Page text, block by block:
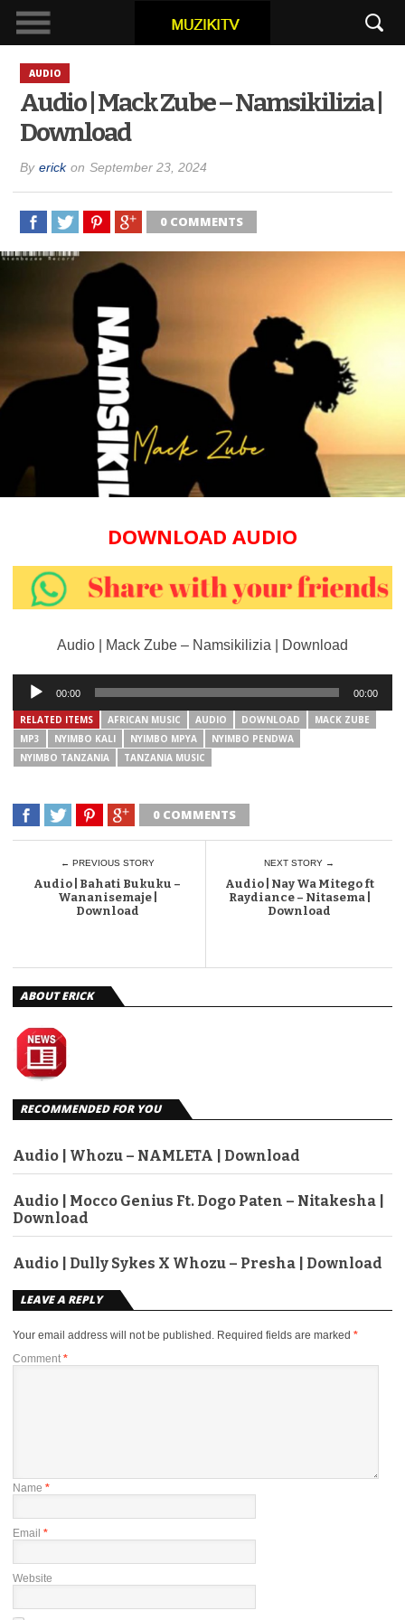
AUDIO
Audio | Mack Zube – Namsikilizia |
Download
By erick on September 23, 2024
0 COMMENTS
DOWNLOAD AUDIO
Audio | Mack Zube – Namsikilizia | Download
Audio
Player
00:00 00:00
RELATED ITEMS AFRICAN MUSIC AUDIO DOWNLOAD
MACK ZUBE
MP3
NYIMBO KALI NYIMBO MPYA
NYIMBO PENDWA
NYIMBO TANZANIA
TANZANIA MUSIC
0 COMMENTS
← PREVIOUS STORY
Audio | Bahati Bukuku –
Wananisemaje |
Download
NEXT STORY →
Audio | Nay Wa Mitego ft
Raydiance – Nitasema |
Download
ABOUT ERICK
RECOMMENDED FOR YOU
Audio | Whozu – NAMLETA | Download
Audio | Mocco Genius Ft. Dogo Paten – Nitakesha |
Download
Audio | Dully Sykes X Whozu – Presha | Download
LEAVE A REPLY
Your email address will not be published. Required fields are marked *
Comment *
Name *
Email *
Website